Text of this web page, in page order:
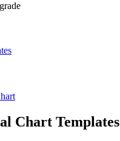
Chart Templates